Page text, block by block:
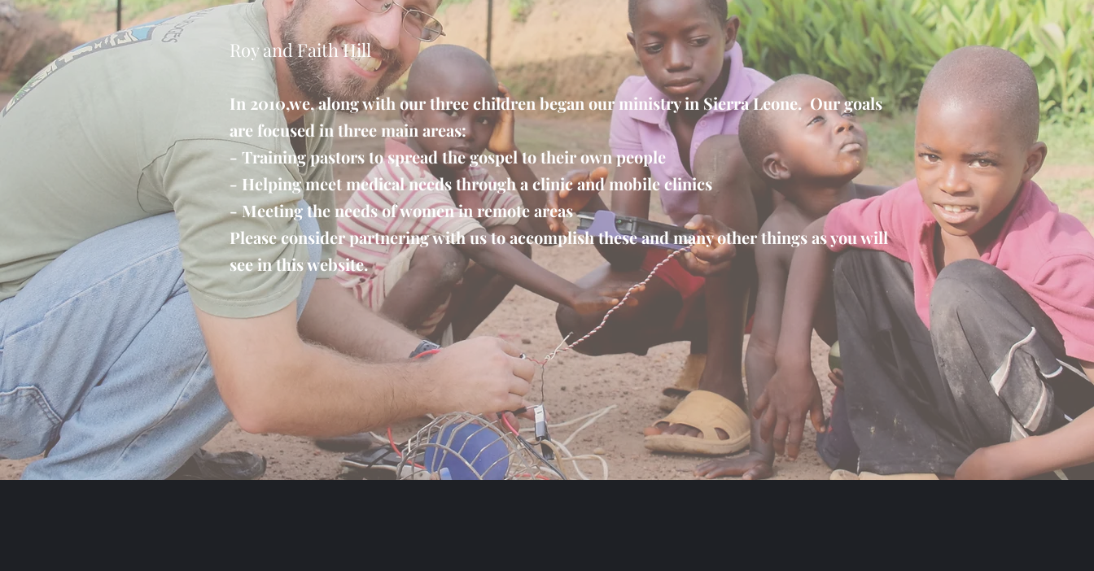
Roy and Faith Hill
I​n 2010,we, along with our three children began our ministry in Sierra Leone. Our goals
are focused in three main areas:
- Training pastors to spread the gospel to their own people
- Helping meet medical needs through a clinic and mobile clinics
- Meeting the needs of women in remote areas
Please consider partnering with us to accomplish these and many other things as you will
see in this website.